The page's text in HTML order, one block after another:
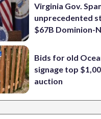
Virginia Gov.
unprecedented
$67B Dominion-
Bids for old
signage top
auction